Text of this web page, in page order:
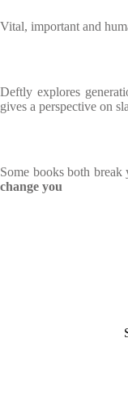
Vital, important and
Deftly explores
gives a perspective on
Some books both break
change you